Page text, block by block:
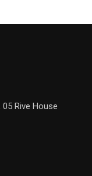
Rive House